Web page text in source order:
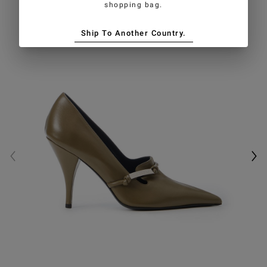
shopping bag.
Ship To Another Country.